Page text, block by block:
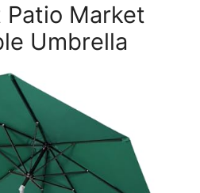
Market
Umbrella